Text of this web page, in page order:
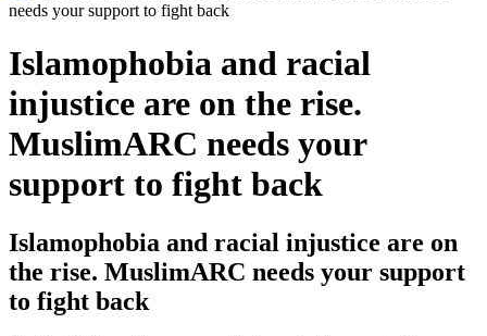
Islamophobia and racial
injustice are on the rise.
MuslimARC needs your
support to fight back
Islamophobia and racial injustice are on
the rise. MuslimARC needs your support
to fight back